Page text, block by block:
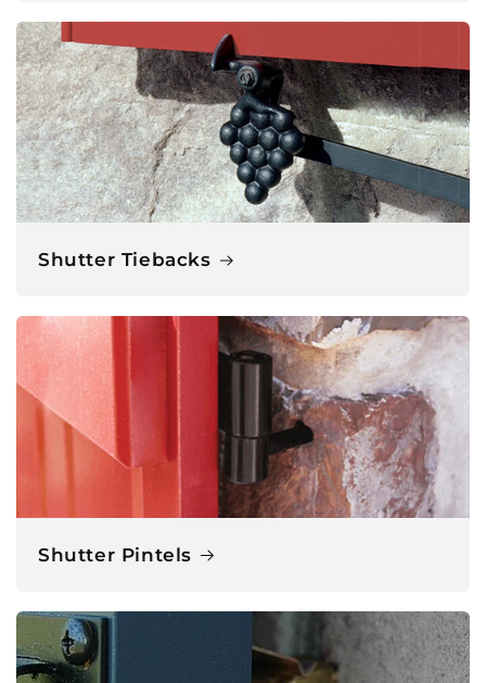
Shutter Tiebacks
Shutter Pintels